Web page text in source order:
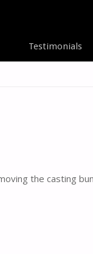
Testimonials
the casting